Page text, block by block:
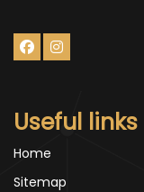
Useful links
Home
Sitemap